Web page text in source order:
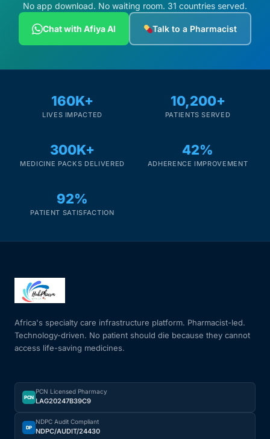
No app download. No waiting room. 31 countries served.
Chat with Afiya AI Talk to a Pharmacist
160K+
LIVES IMPACTED
10,200+
PATIENTS SERVED
300K+
MEDICINE PACKS DELIVERED
42%
ADHERENCE IMPROVEMENT
92%
PATIENT SATISFACTION
Africa's specialty care infrastructure platform. Pharmacist-led.
Technology-driven. No patient should die because they cannot
access life-saving medicines.
PCN
PCN Licensed Pharmacy
LAG20247B39C9
DP
NDPC Audit Compliant
NDPC/AUDIT/24430